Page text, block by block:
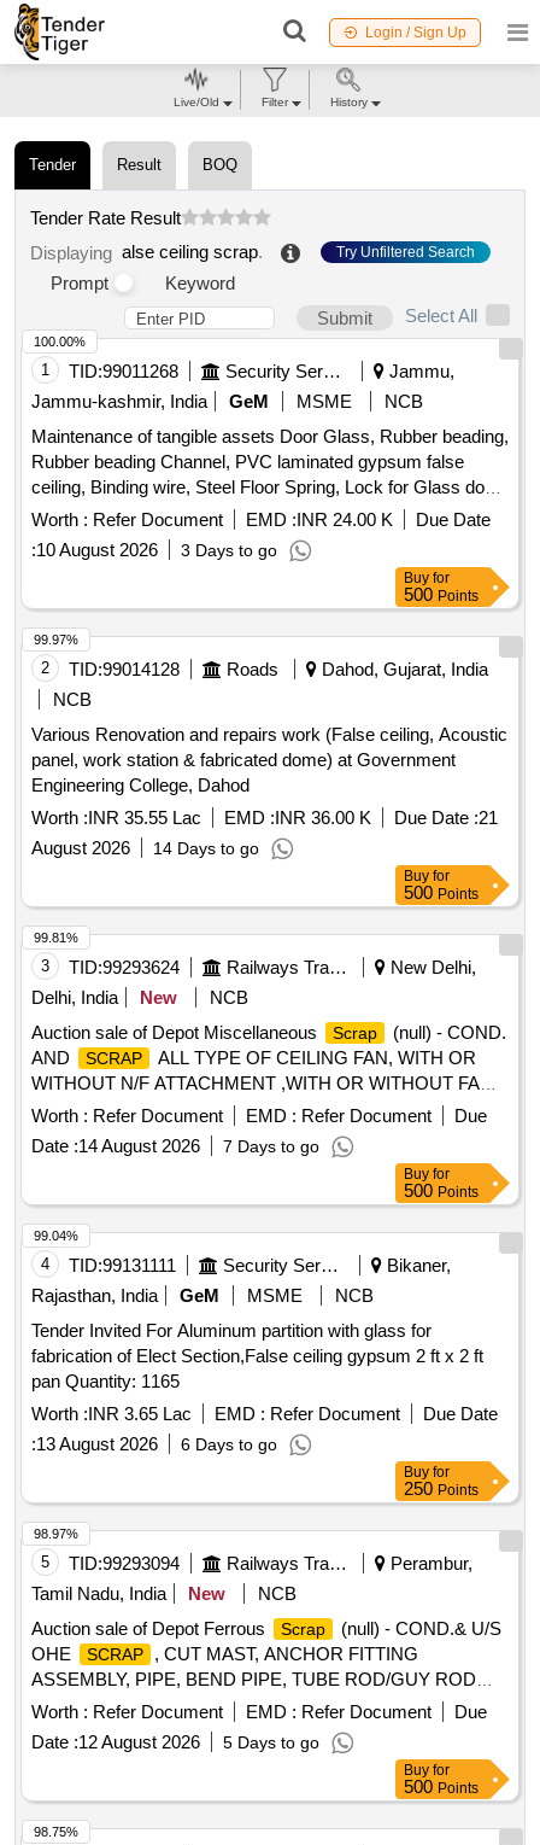
Login / Sign Up
Tender Result BOQ
Tender Rate Result
Displaying alse ceiling scrap. Try Unfiltered Search
Prompt
Keyword
Submit
Select All
1 TID:99011268 Security Services
Jammu,
Jammu-kashmir, India
GeM MSME
NCB
Maintenance of tangible assets Door Glass, Rubber beading,
Rubber beading Channel, PVC laminated gypsum false
ceiling, Binding wire, Steel Floor Spring, Lock for Glass door,
LED panel, PBS Roll, LED Tube light fitting 40W, Ceiling fan,
LED Bulb 20W, Switch Socket combination 15 oblique 16
Amp 5 pin, Switch socket combination 5 oblique 6 Amp 5
pin, CGI Sheet Size 20 feet x 4 feet, CGI Sheet Size 12 feet
x 4 feet, 16 Sqmm two core armoured cables, PVC insulated
cable 4 Sqmm, MCB 32 Amp DP, Wall mount fan 16 inch
sweep, PVC insulated cable copper conductor 25 sqmm,
PVC insulated cable copper conductor 15 sqmm, MCB 16
Amp DP, LED Tube light fitting 10W, 25 Sqmm four core
armoured cables, PVC Pipe End Cap 20mm, GI Elbow
20mm dia, GI Tee 20mm dia, CP Bib cock 20mm, CPVC
Gate valve 20mm dia, Instant Gyser of 3ltr Capacity,
Crushed Stone Aggregate 20 mm, Cement of 43 Grade
OPC Quantity: 1886
Worth : Refer Document EMD :INR 24.00 K
Due Date
:10 August 2026 3 Days to go
100.00%
Buy for
500 Points
2 TID:99014128 Roads
Dahod, Gujarat, India
NCB
Various Renovation and repairs work (False ceiling, Acoustic
panel, work station & fabricated dome) at Government
Engineering College, Dahod
Worth :INR 35.55 Lac EMD :INR 36.00 K Due Date :21
August 2026
14 Days to go
99.97%
Buy for
500 Points
3 TID:99293624 Railways Transport Services
New Delhi,
Delhi, India
New
NCB
Auction sale of Depot Miscellaneous
Scrap
(null) - COND.
AND
SCRAP
ALL TYPE OF CEILING FAN, WITH OR
WITHOUT N/F ATTACHMENT ,WITH OR WITHOUT FAN
BLADE, BROKEN AND UNBROKEN, SORT AND SIZES,
DIFF MAKE AND SIZES, AS IS WHERE IS BASIS AS IT
IS.
Worth : Refer Document EMD : Refer Document
Due
Date :14 August 2026 7 Days to go
99.81%
Buy for
500 Points
4 TID:99131111 Security Services
Bikaner,
Rajasthan, India
GeM MSME
NCB
Tender Invited For Aluminum partition with glass for
fabrication of Elect Section,False ceiling gypsum 2 ft x 2 ft
pan Quantity: 1165
Worth :INR 3.65 Lac EMD : Refer Document
Due Date
:13 August 2026 6 Days to go
99.04%
Buy for
250 Points
5 TID:99293094 Railways Transport Services
Perambur,
Tamil Nadu, India
New
NCB
Auction sale of Depot Ferrous
Scrap
(null) - COND.& U/S
OHE
SCRAP
, CUT MAST, ANCHOR FITTING
ASSEMBLY, PIPE, BEND PIPE, TUBE ROD/GUY ROD
GUY ROD FITTING, CONTACT WIRE ENDING,BACK
ANGLE, DROP ARM, CUT MAST TOP/BOTTOM MAST
FITTING, ADJUSTOR, ENDING CONE, MAST CHAIR
ISOLATOR,ISOLATOR HANDLE,OPENING PIPE,
ADAPTOR, NUMBER PLATE, TIRFOR,SINGLE PULLEY,
Worth : Refer Document EMD : Refer Document
Due
Date :12 August 2026 5 Days to go
98.97%
Buy for
500 Points
98.75%
Live/Old Filter History